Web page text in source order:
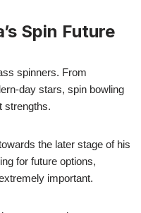
Spin Future
spinners. From
day stars, spin bowling
strengths.
the later stage of his
for future options,
important.